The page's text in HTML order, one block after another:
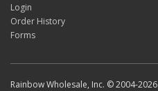
Login
Order History
Forms
Rainbow Wholesale, Inc. © 2004-2026